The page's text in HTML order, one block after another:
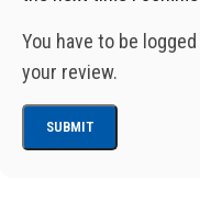
You have to be
your review.